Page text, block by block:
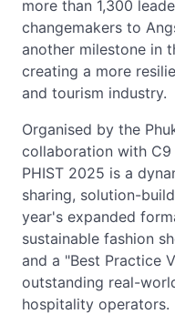
more than 1,300
changemakers to
another milestone in
creating a more
and tourism industry.
Organised by the
collaboration with C9
PHIST 2025 is a
sharing, solution-
year's expanded
sustainable fashion
and a "Best Practice
outstanding real-
hospitality operators.